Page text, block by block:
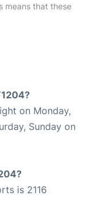
means that these
on Monday,
Sunday on
is 2116